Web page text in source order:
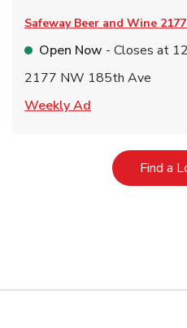
Safeway Beer and Wine
Open Now - Closes at
2177 NW 185th Ave
Weekly Ad
Find a